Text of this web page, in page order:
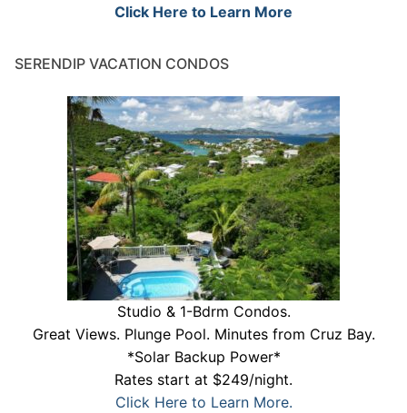
Click Here to Learn More
SERENDIP VACATION CONDOS
Studio & 1-Bdrm Condos.
Great Views. Plunge Pool. Minutes from Cruz Bay.
*Solar Backup Power*
Rates start at $249/night.
Click Here to Learn More.